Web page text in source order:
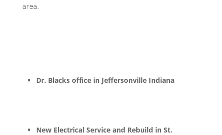
area.
Dr. Blacks office in Jeffersonville Indiana
New Electrical Service and Rebuild in St.